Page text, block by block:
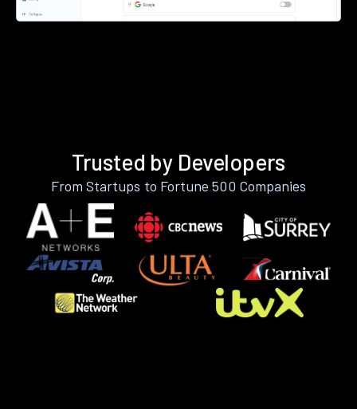
Trusted by Developers
From Startups to Fortune 500 Companies